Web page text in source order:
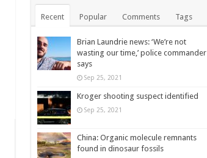
Recent Popular Comments Tags
Brian Laundrie news: ‘We’re not
wasting our time,’ police commander
says
Sep 25, 2021
Kroger shooting suspect identified
Sep 25, 2021
China: Organic molecule remnants
found in dinosaur fossils